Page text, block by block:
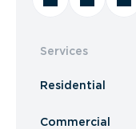
Services
Residential
Commercial